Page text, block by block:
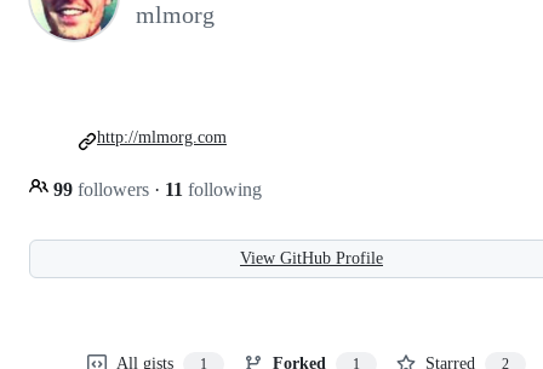
mlmorg
99 followers · 11 following
http://mlmorg.com
View GitHub Profile
All gists 1 Forked 1 Starred 2